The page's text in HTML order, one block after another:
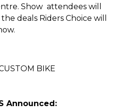
Show attendees will
deals Riders Choice will
BIKE
Announced: